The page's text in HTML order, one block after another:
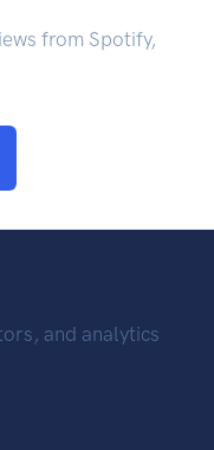
from Spotify,
and analytics